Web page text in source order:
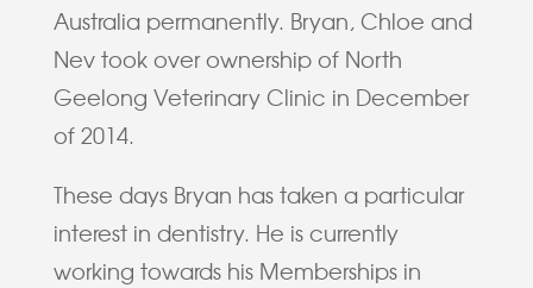
Australia permanently. Bryan, Chloe and
Nev took over ownership of North
Geelong Veterinary Clinic in December
of 2014.
These days Bryan has taken a particular
interest in dentistry. He is currently
working towards his Memberships in